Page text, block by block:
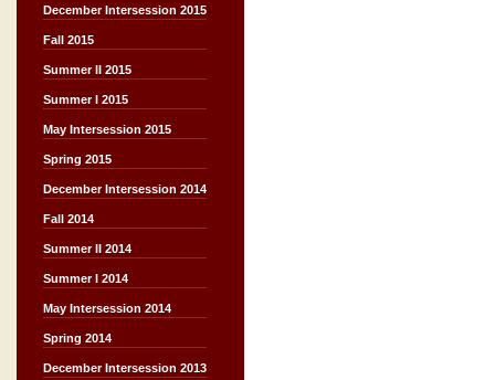
December Intersession 2015
Fall 2015
Summer II 2015
Summer I 2015
May Intersession 2015
Spring 2015
December Intersession 2014
Fall 2014
Summer II 2014
Summer I 2014
May Intersession 2014
Spring 2014
December Intersession 2013